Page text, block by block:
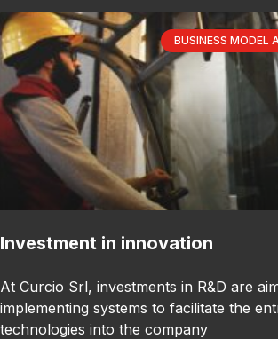
BUSINESS MODEL
Investment in innovation
At Curcio Srl, investments in R&D are
implementing systems to facilitate the
technologies into the company